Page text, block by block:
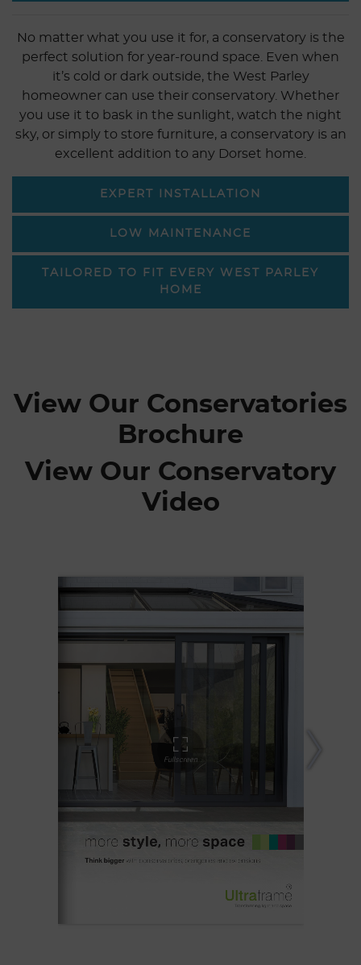
No matter what you use it for, a conservatory is the
perfect solution for year-round space. Even when
it’s cold or dark outside, the West Parley
homeowner can use their conservatory. Whether
you use it to bask in the sunlight, watch the night
sky, or simply to store furniture, a conservatory is an
excellent addition to any Dorset home.
EXPERT INSTALLATION
LOW MAINTENANCE
TAILORED TO FIT EVERY WEST PARLEY
HOME
View Our Conservatories
Brochure
View Our Conservatory
Video